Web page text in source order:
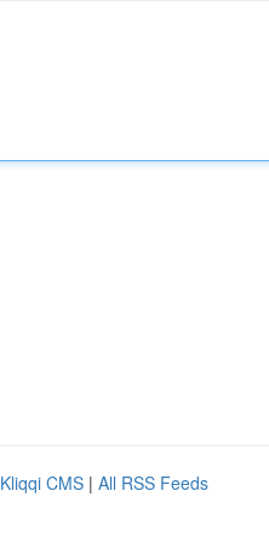
Kliqqi CMS | All RSS Feeds